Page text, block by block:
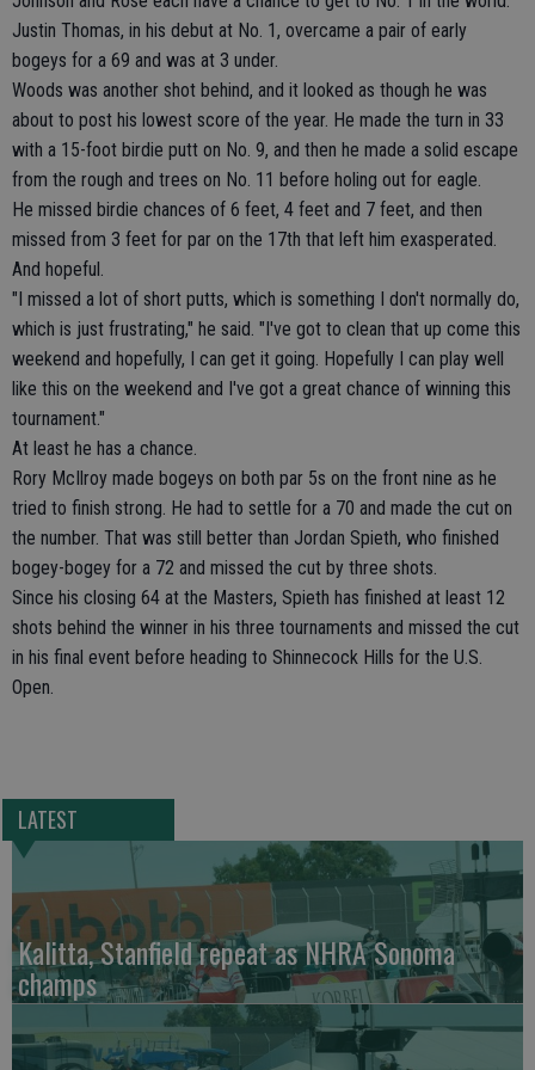
Justin Thomas, in his debut at No. 1, overcame a pair of early
bogeys for a 69 and was at 3 under.
Woods was another shot behind, and it looked as though he was
about to post his lowest score of the year. He made the turn in 33
with a 15-foot birdie putt on No. 9, and then he made a solid escape
from the rough and trees on No. 11 before holing out for eagle.
He missed birdie chances of 6 feet, 4 feet and 7 feet, and then
missed from 3 feet for par on the 17th that left him exasperated.
And hopeful.
"I missed a lot of short putts, which is something I don't normally do,
which is just frustrating," he said. "I've got to clean that up come this
weekend and hopefully, I can get it going. Hopefully I can play well
like this on the weekend and I've got a great chance of winning this
tournament."
At least he has a chance.
Rory McIlroy made bogeys on both par 5s on the front nine as he
tried to finish strong. He had to settle for a 70 and made the cut on
the number. That was still better than Jordan Spieth, who finished
bogey-bogey for a 72 and missed the cut by three shots.
Since his closing 64 at the Masters, Spieth has finished at least 12
shots behind the winner in his three tournaments and missed the cut
in his final event before heading to Shinnecock Hills for the U.S.
Open.
LATEST
Kalitta, Stanfield repeat as NHRA Sonoma
champs